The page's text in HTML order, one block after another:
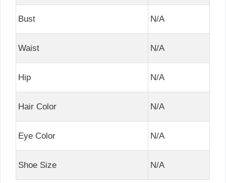
Bust N/A
Waist N/A
Hip N/A
Hair Color N/A
Eye Color N/A
Shoe Size N/A